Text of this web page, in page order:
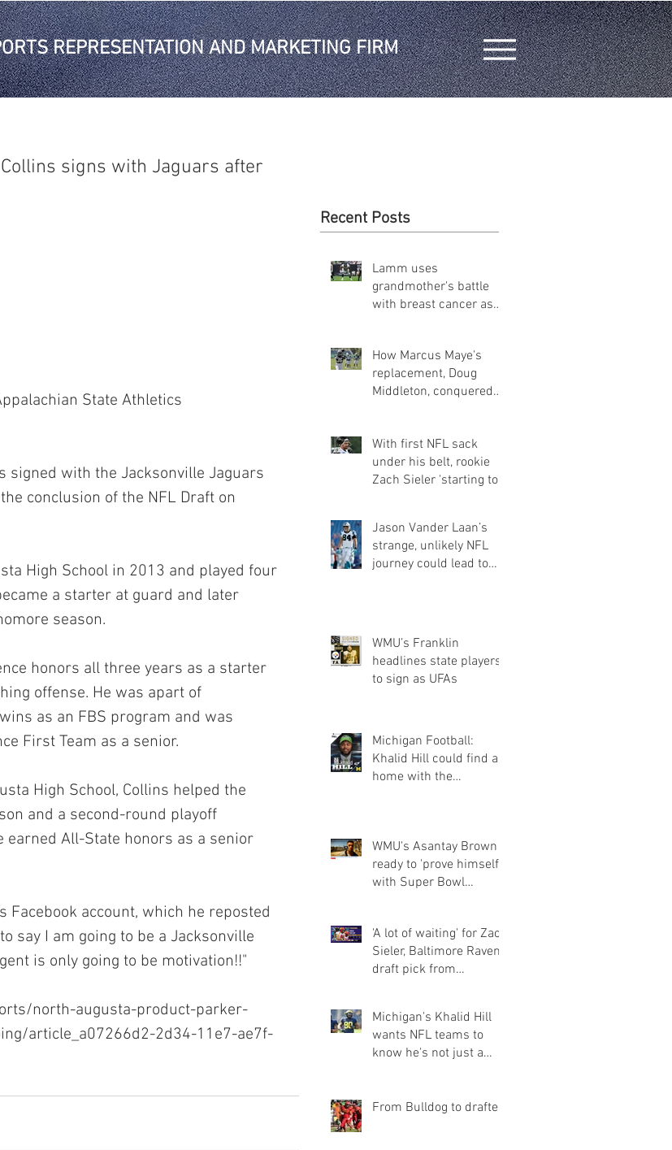
REPRESENTATION AND MARKETING FIRM
signs with Jaguars after
State Athletics
signed with the Jacksonville Jaguars
conclusion of the NFL Draft on
High School in 2013 and played four
a starter at guard and later
season.
honors all three years as a starter
offense. He was apart of
as an FBS program and was
First Team as a senior.
High School, Collins helped the
and a second-round playoff
earned All-State honors as a senior
account, which he reposted
say I am going to be a Jacksonville
is only going to be motivation!!"
north-augusta-product-parker-
article_a07266d2-2d34-11e7-ae7f-
Recent Posts
Lamm uses
grandmother's battle
with breast cancer as
How Marcus Maye's
replacement, Doug
Middleton, conquered
With first NFL sack
under his belt, rookie
Zach Sieler 'starting to
Jason Vander Laan’s
strange, unlikely NFL
journey could lead to
WMU’s Franklin
headlines state players
to sign as UFAs
Michigan Football:
Khalid Hill could find a
home with the
WMU's Asantay Brown
ready to 'prove himself'
with Super Bowl
'A lot of waiting' for Zach
Sieler, Baltimore Ravens
draft pick from
Michigan's Khalid Hill
wants NFL teams to
know he's not just a
From Bulldog to draftee